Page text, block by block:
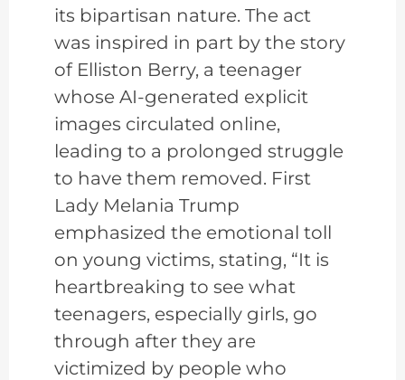
its bipartisan nature. The act
was inspired in part by the story
of Elliston Berry, a teenager
whose AI-generated explicit
images circulated online,
leading to a prolonged struggle
to have them removed. First
Lady Melania Trump
emphasized the emotional toll
on young victims, stating, “It is
heartbreaking to see what
teenagers, especially girls, go
through after they are
victimized by people who